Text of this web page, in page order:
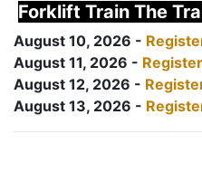
Forklift Train The
August 10, 2026 -
August 11, 2026 -
August 12, 2026 -
August 13, 2026 -